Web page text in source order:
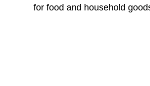
for food and household